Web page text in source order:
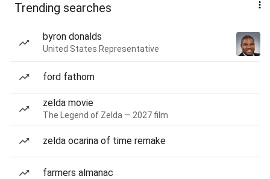
Trending searches
byron donalds
United States Representative
ford fathom
zelda movie
The Legend of Zelda — 2027 film
zelda ocarina of time remake
farmers almanac